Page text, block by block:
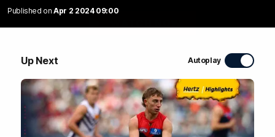
Published on Apr 2 2024 09:00
Up Next Autoplay